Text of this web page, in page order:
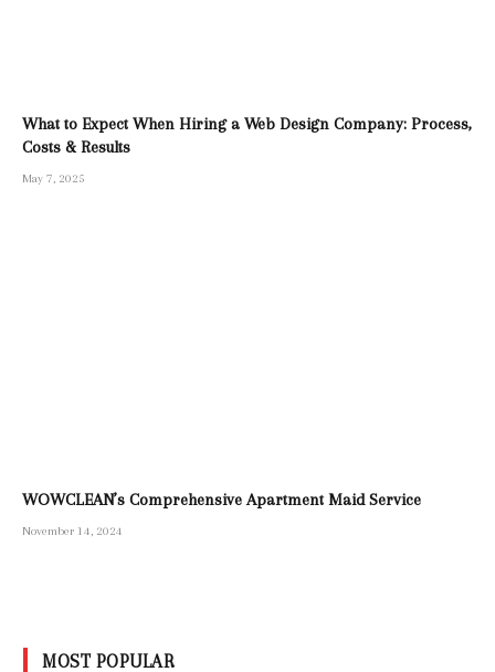
What to Expect When Hiring a Web Design Company: Process,
Costs & Results
May 7, 2025
WOWCLEAN’s Comprehensive Apartment Maid Service
November 14, 2024
MOST POPULAR